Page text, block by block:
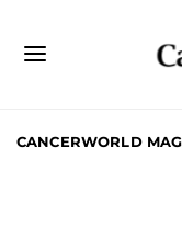
CANCERWORLD